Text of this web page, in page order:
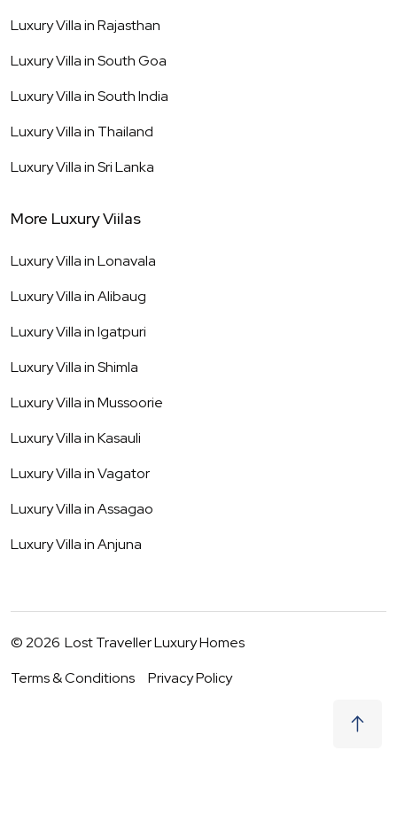
Luxury Villa inRajasthan
Luxury Villa inSouth Goa
Luxury Villa inSouth India
Luxury Villa in Thailand
Luxury Villa inSri Lanka
More Luxury Viilas
Luxury Villa inLonavala
Luxury Villa inAlibaug
Luxury Villa inIgatpuri
Luxury Villa inShimla
Luxury Villa inMussoorie
Luxury Villa inKasauli
Luxury Villa inVagator
Luxury Villa inAssagao
Luxury Villa inAnjuna
©2026 Lost Traveller Luxury Homes
Terms & Conditions
Privacy Policy